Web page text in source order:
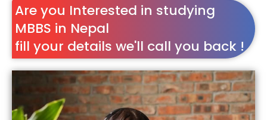
Are you Interested in studying
MBBS in Nepal
fill your details we'll call you back !